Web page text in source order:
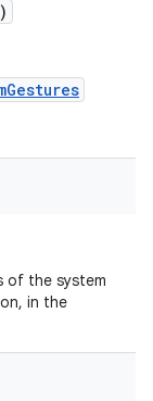
of the system
in the